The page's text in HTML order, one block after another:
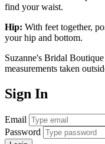
find your waist.
Hip: With feet together,
your hip and bottom.
Suzanne's Bridal
measurements taken
Sign In
Email
Password